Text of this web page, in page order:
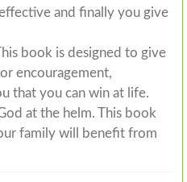
and finally you give
book is designed to give
encouragement,
that you can win at life.
at the helm. This book
family will benefit from